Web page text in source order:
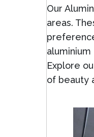
Our
areas.
Explore
of beauty